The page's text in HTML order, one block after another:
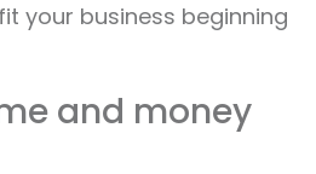
your business beginning
and money